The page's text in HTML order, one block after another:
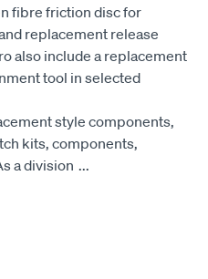
fibre friction disc for
replacement release
also include a replacement
tool in selected
style components,
kits, components,
a division ...